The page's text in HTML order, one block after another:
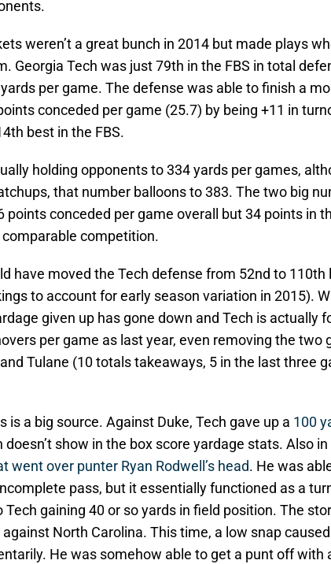
weren’t a great bunch in 2014 but made plays
Georgia Tech was just 79th in the FBS in total
per game. The defense was able to finish a
conceded per game (25.7) by being +11 in
best in the FBS.
holding opponents to 334 yards per games,
that number balloons to 383. The two big
points conceded per game overall but 34 points in
competition.
have moved the Tech defense from 52nd to 110th
to account for early season variation in 2015).
given up has gone down and Tech is actually
per game as last year, even removing the two
Tulane (10 totals takeaways, 5 in the last three
is a big source. Against Duke, Tech gave up a 100
doesn’t show in the box score yardage stats. Also
went over punter Ryan Rodwell’s head. He was
pass, but it essentially functioned as a
gaining 40 or so yards in field position. The
North Carolina. This time, a low snap caused
He was somehow able to get a punt off with